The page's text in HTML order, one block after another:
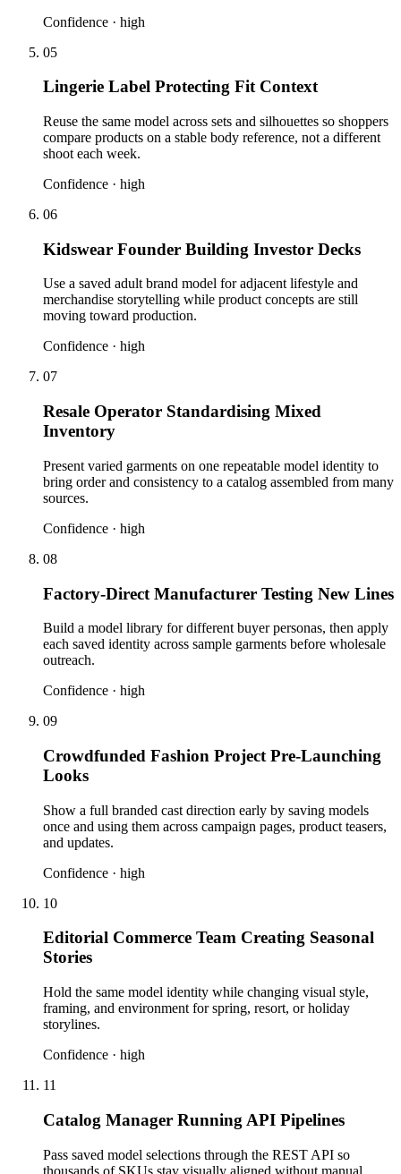
Confidence · high
05
Lingerie Label Protecting Fit Context
Reuse the same model across sets and silhouettes so shoppers
compare products on a stable body reference, not a different
shoot each week.
Confidence · high
06
Kidswear Founder Building Investor Decks
Use a saved adult brand model for adjacent lifestyle and
merchandise storytelling while product concepts are still
moving toward production.
Confidence · high
07
Resale Operator Standardising Mixed
Inventory
Present varied garments on one repeatable model identity to
bring order and consistency to a catalog assembled from many
sources.
Confidence · high
08
Factory-Direct Manufacturer Testing New Lines
Build a model library for different buyer personas, then apply
each saved identity across sample garments before wholesale
outreach.
Confidence · high
09
Crowdfunded Fashion Project Pre-Launching
Looks
Show a full branded cast direction early by saving models
once and using them across campaign pages, product teasers,
and updates.
Confidence · high
10
Editorial Commerce Team Creating Seasonal
Stories
Hold the same model identity while changing visual style,
framing, and environment for spring, resort, or holiday
storylines.
Confidence · high
11
Catalog Manager Running API Pipelines
Pass saved model selections through the REST API so
thousands of SKUs stay visually aligned without manual